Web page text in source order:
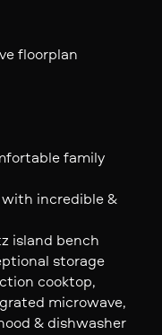
floorplan
family
incredible &
island bench
storage
cooktop,
microwave,
& dishwasher